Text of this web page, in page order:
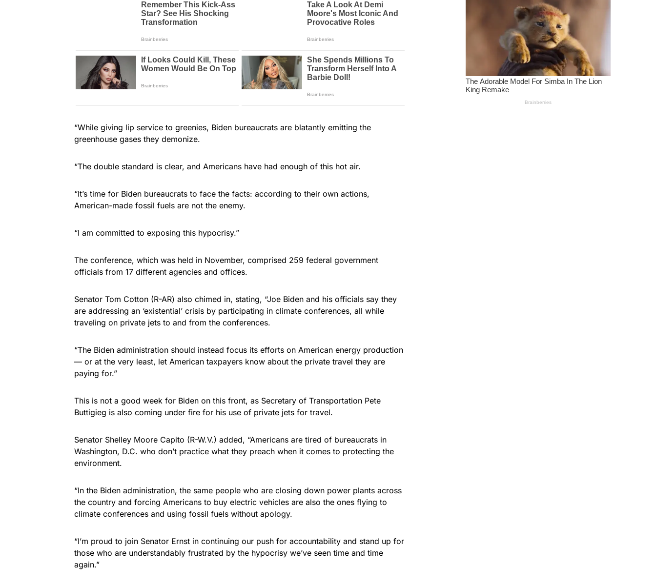
“While giving lip service to greenies, Biden bureaucrats are blatantly emitting the
greenhouse gases they demonize.
“The double standard is clear, and Americans have had enough of this hot air.
“It’s time for Biden bureaucrats to face the facts: according to their own actions,
American-made fossil fuels are not the enemy.
“I am committed to exposing this hypocrisy.”
The conference, which was held in November, comprised 259 federal government
officials from 17 different agencies and offices.
Senator Tom Cotton (R-AR) also chimed in, stating, “Joe Biden and his officials say they
are addressing an ‘existential’ crisis by participating in climate conferences, all while
traveling on private jets to and from the conferences.
“The Biden administration should instead focus its efforts on American energy production
— or at the very least, let American taxpayers know about the private travel they are
paying for.”
This is not a good week for Biden on this front, as Secretary of Transportation Pete
Buttigieg is also coming under fire for his use of private jets for travel.
Senator Shelley Moore Capito (R-W.V.) added, “Americans are tired of bureaucrats in
Washington, D.C. who don’t practice what they preach when it comes to protecting the
environment.
“In the Biden administration, the same people who are closing down power plants across
the country and forcing Americans to buy electric vehicles are also the ones flying to
climate conferences and using fossil fuels without apology.
“I’m proud to join Senator Ernst in continuing our push for accountability and stand up for
those who are understandably frustrated by the hypocrisy we’ve seen time and time
again.”